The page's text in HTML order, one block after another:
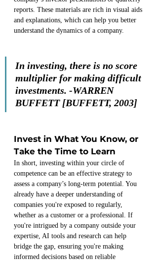
reports. These materials are rich in visual aids
and explanations, which can help you better
understand the dynamics of a company.
In investing, there is no score
multiplier for making difficult
investments. -WARREN
BUFFETT [BUFFETT, 2003]
Invest in What You Know, or
Take the Time to Learn
In short, investing within your circle of
competence can be an effective strategy to
assess a company’s long-term potential. You
already have a deeper understanding of
companies you're exposed to regularly,
whether as a customer or a professional. If
you're intrigued by a company outside your
expertise, AI tools and research can help
bridge the gap, ensuring you're making
informed decisions based on reliable